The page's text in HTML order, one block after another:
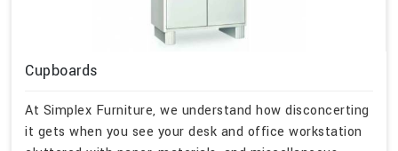
Cupboards
At Simplex Furniture, we understand how disconcerting
it gets when you see your desk and office workstation